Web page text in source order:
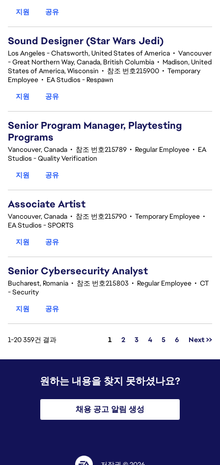
지원
공유
Sound Designer (Star Wars Jedi)
Los Angeles - Chatsworth, United States of America • Vancouver
- Great Northern Way, Canada, British Columbia • Madison, United
States of America, Wisconsin • 참조 번호215900 • Temporary
Employee • EA Studios - Respawn
지원
공유
Senior Program Manager, Playtesting
Programs
Vancouver, Canada • 참조 번호215789 • Regular Employee • EA
Studios - Quality Verification
지원
공유
Associate Artist
Vancouver, Canada • 참조 번호215790 • Temporary Employee •
EA Studios - SPORTS
지원
공유
Senior Cybersecurity Analyst
Bucharest, Romania • 참조 번호215803 • Regular Employee • CT
- Security
지원
공유
1-20 359건 결과 페이지
1 2 3 4 5 6 Next >>
원하는 내용을 찾지 못하셨나요?
채용 공고 알림 생성